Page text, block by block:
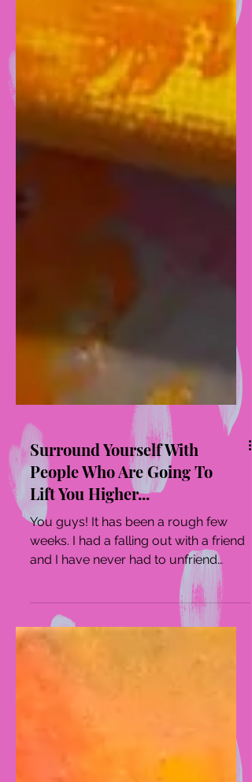
Surround Yourself With
People Who Are Going To
Lift You Higher...
You guys! It has been a rough few
weeks. I had a falling out with a friend
and I have never had to unfriend
someone in my adult life. ...